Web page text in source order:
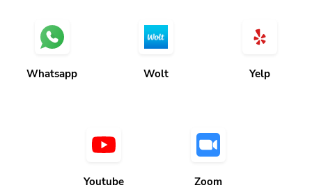
Whatsapp Wolt Yelp
Youtube Zoom